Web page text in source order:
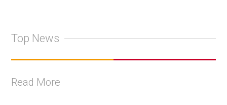
Top News
Read More